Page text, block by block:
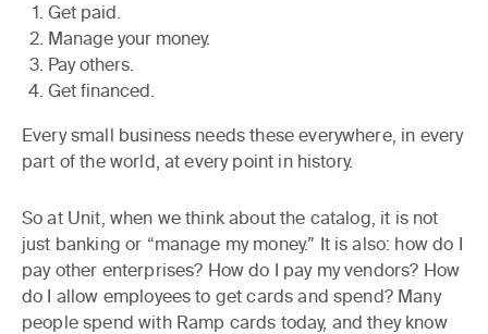
Get paid.
Manage your money.
Pay others.
Get financed.
Every small business needs these everywhere, in every
part of the world, at every point in history.
So at Unit, when we think about the catalog, it is not
just banking or “manage my money.” It is also: how do I
pay other enterprises? How do I pay my vendors? How
do I allow employees to get cards and spend? Many
people spend with Ramp cards today, and they know